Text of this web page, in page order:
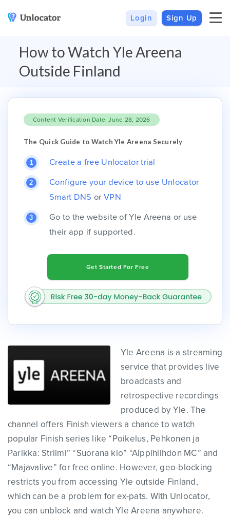
Login Sign Up
VPN For Android
All VPN Apps
Smart DNS
Channels & Devices
Internet Privacy Pricing
Support
How to Watch Yle Areena
Outside Finland
Content Verification Date: June 28, 2026
The Quick Guide to Watch Yle Areena Securely
Create a free Unlocator trial
Configure your device to use Unlocator
Smart DNS or VPN
Go to the website of Yle Areena or use
their app if supported.
Get Started For Free
Yle Areena is a streaming
service that provides live
broadcasts and
retrospective recordings
produced by Yle. The
channel offers Finish viewers a chance to watch
popular Finish series like “Poikelus, Pehkonen ja
Parikka: Striimi” “Suorana klo” “Alppihiihdon MC” and
“Majavalive” for free online. However, geo-blocking
restricts you from accessing Yle outside Finland,
which can be a problem for ex-pats. With Unlocator,
you can unblock and watch Yle Areena anywhere.